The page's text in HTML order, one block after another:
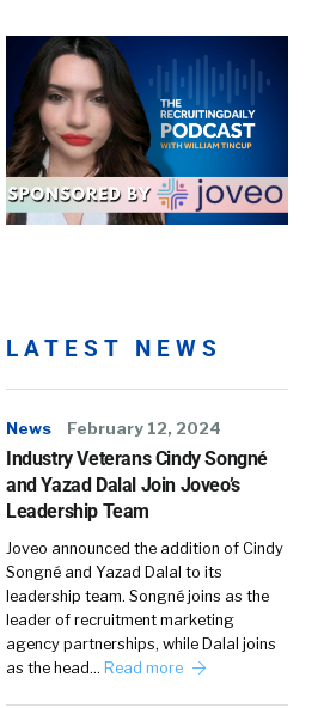
LATEST NEWS
News February 12, 2024
Industry Veterans Cindy Songné
and Yazad Dalal Join Joveo’s
Leadership Team
Joveo announced the addition of Cindy
Songné and Yazad Dalal to its
leadership team. Songné joins as the
leader of recruitment marketing
agency partnerships, while Dalal joins
as the head… Read more